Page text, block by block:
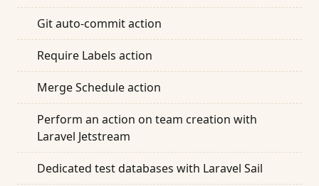
Git auto-commit action
Require Labels action
Merge Schedule action
Perform an action on team creation with
Laravel Jetstream
Dedicated test databases with Laravel Sail